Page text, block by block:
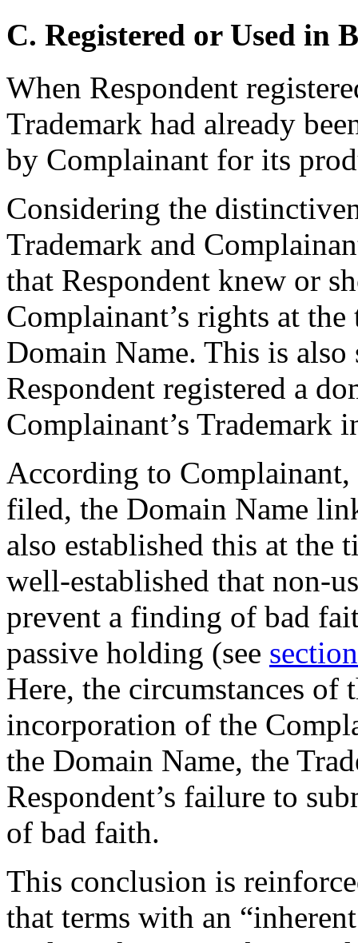
C. Registered or Used in
When Respondent
Trademark had already
by Complainant for its
Considering the
Trademark and
that Respondent knew or
Complainant’s rights at
Domain Name. This is
Respondent registered a
Complainant’s Trademark
According to
filed, the Domain Name
also established this at
well-established that non-
prevent a finding of bad
passive holding (see
Here, the circumstances of
incorporation of the
the Domain Name, the
Respondent’s failure to
of bad faith.
This conclusion is
that terms with an